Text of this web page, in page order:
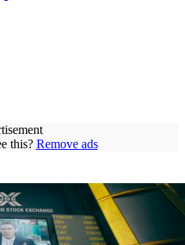
this? Remove ads